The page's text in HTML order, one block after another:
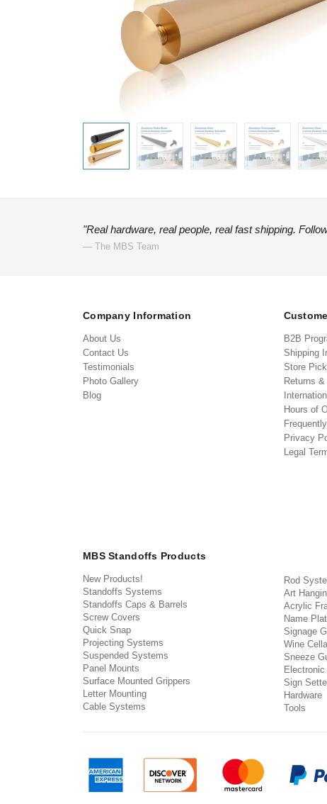
"Real hardware, real people, real fast shipping.
— The MBS Team
Company Information
About Us
Contact Us
Testimonials
Photo Gallery
Blog
B2B
Shipping
Store
Returns
Hours of
Privacy
Legal
MBS Standoffs Products
New Products!
Standoffs Systems
Standoffs Caps & Barrels
Screw Covers
Quick Snap
Projecting Systems
Suspended Systems
Panel Mounts
Surface Mounted Grippers
Letter Mounting
Cable Systems
Rod
Art
Acrylic
Name
Signage
Wine
Sneeze
Sign
Hardware
Tools